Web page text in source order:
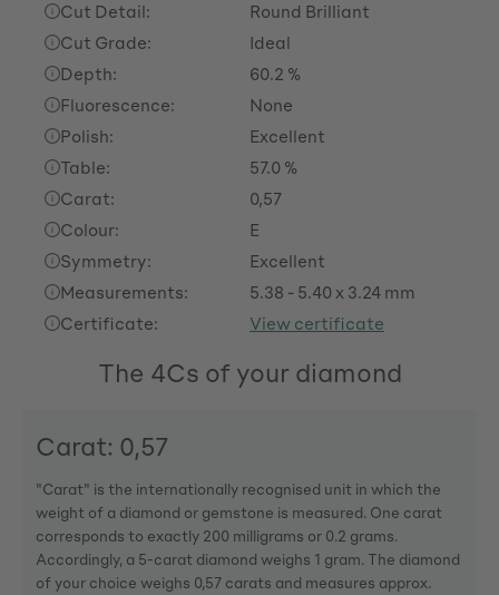
Cut Detail:
Round Brilliant
Cut Grade:
Ideal
Depth:
60.2 %
Fluorescence:
None
Polish:
Excellent
Table:
57.0 %
Carat:
0,57
Colour:
E
Symmetry:
Excellent
Measurements:
5.38 - 5.40 x 3.24 mm
Certificate:
View certificate
The 4Cs of your diamond
Carat: 0,57
"Carat" is the internationally recognised unit in which the
weight of a diamond or gemstone is measured. One carat
corresponds to exactly 200 milligrams or 0.2 grams.
Accordingly, a 5-carat diamond weighs 1 gram. The diamond
of your choice weighs 0,57 carats and measures approx.